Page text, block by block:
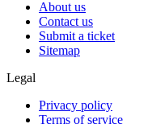
About us
Contact us
Submit a ticket
Sitemap
Legal
Privacy policy
Terms of service